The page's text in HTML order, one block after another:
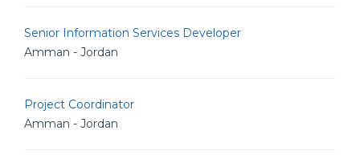
Senior Information Services Developer
Amman - Jordan
Project Coordinator
Amman - Jordan